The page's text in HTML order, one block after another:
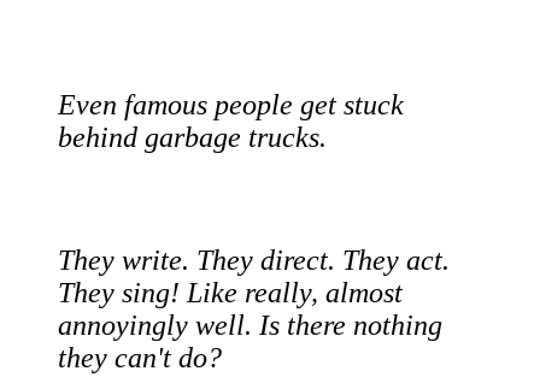
Even famous people get stuck
behind garbage trucks.
They write. They direct. They act.
They sing! Like really, almost
annoyingly well. Is there nothing
they can't do?